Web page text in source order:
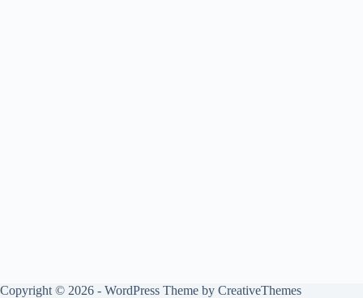
Copyright © 2026 - WordPress Theme by CreativeThemes